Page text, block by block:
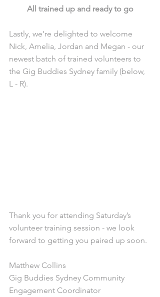
All trained up and ready to go
Lastly, we’re delighted to welcome
Nick, Amelia, Jordan and Megan - our
newest batch of trained volunteers to
the Gig Buddies Sydney family (below,
L - R).
Thank you for attending Saturday’s
volunteer training session - we look
forward to getting you paired up soon.
Matthew Collins
Gig Buddies Sydney Community
Engagement Coordinator